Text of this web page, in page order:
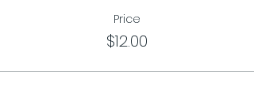
Price
$12.00